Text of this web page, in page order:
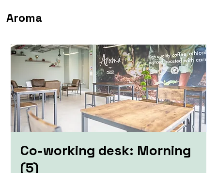
Aroma
Co-working desk: Morning
(5)